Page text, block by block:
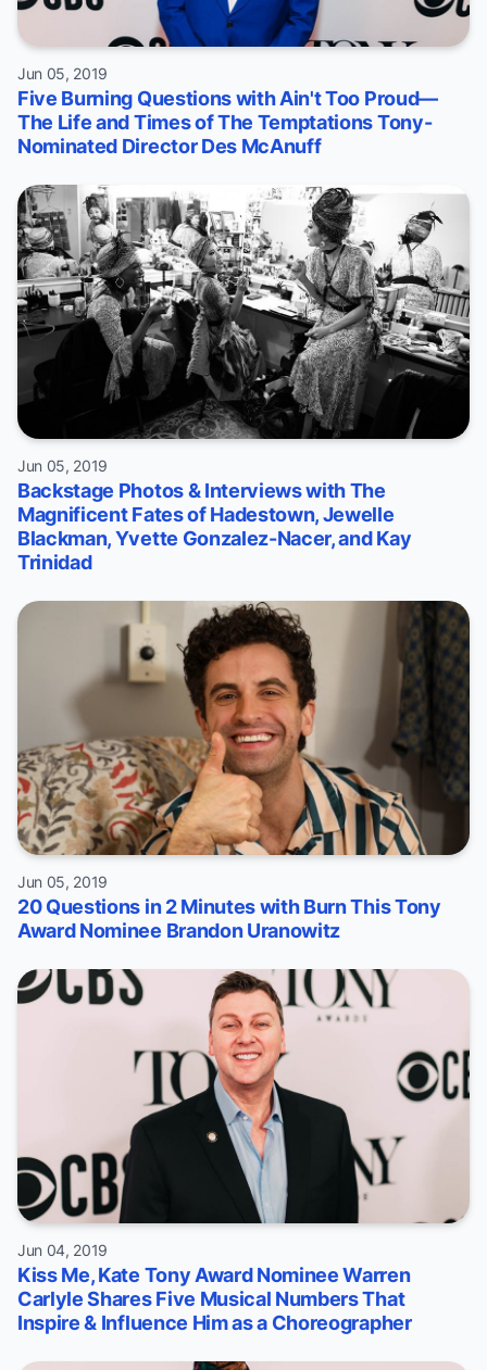
Jun 05, 2019
Five Burning Questions with Ain't Too Proud—
The Life and Times of The Temptations Tony-
Nominated Director Des McAnuff
Jun 05, 2019
Backstage Photos & Interviews with The
Magnificent Fates of Hadestown, Jewelle
Blackman, Yvette Gonzalez-Nacer, and Kay
Trinidad
Jun 05, 2019
20 Questions in 2 Minutes with Burn This Tony
Award Nominee Brandon Uranowitz
Jun 04, 2019
Kiss Me, Kate Tony Award Nominee Warren
Carlyle Shares Five Musical Numbers That
Inspire & Influence Him as a Choreographer